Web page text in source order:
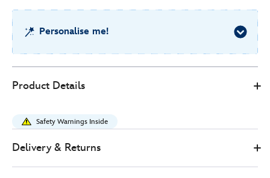
Personalise me!
Store
50.00
summer-
floral-
special-
Product Details
Safety Warnings Inside
Delivery & Returns